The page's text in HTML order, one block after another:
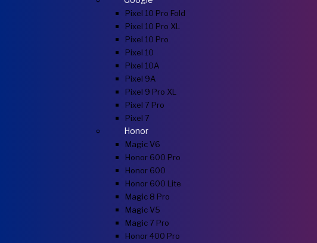
Pixel 10 Pro Fold
Pixel 10 Pro XL
Pixel 10 Pro
Pixel 10
Pixel 10A
Pixel 9A
Pixel 9 Pro XL
Pixel 7 Pro
Pixel 7
Honor
Magic V6
Honor 600 Pro
Honor 600
Honor 600 Lite
Magic 8 Pro
Magic V5
Magic 7 Pro
Honor 400 Pro